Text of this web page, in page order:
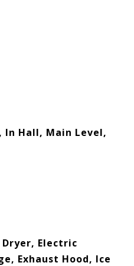
In Hall, Main Level,
Electric
Exhaust Hood, Ice